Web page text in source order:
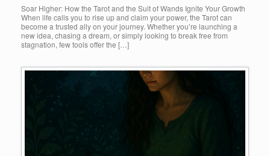
Soar Higher: How the Tarot and the Suit of Wands Ignite Your Growth
When life calls you to rise up and claim your power, the Tarot can
become a trusted ally on your journey. Whether you’re launching a
new idea, chasing a dream, or simply looking to break free from
stagnation, few tools offer the […]